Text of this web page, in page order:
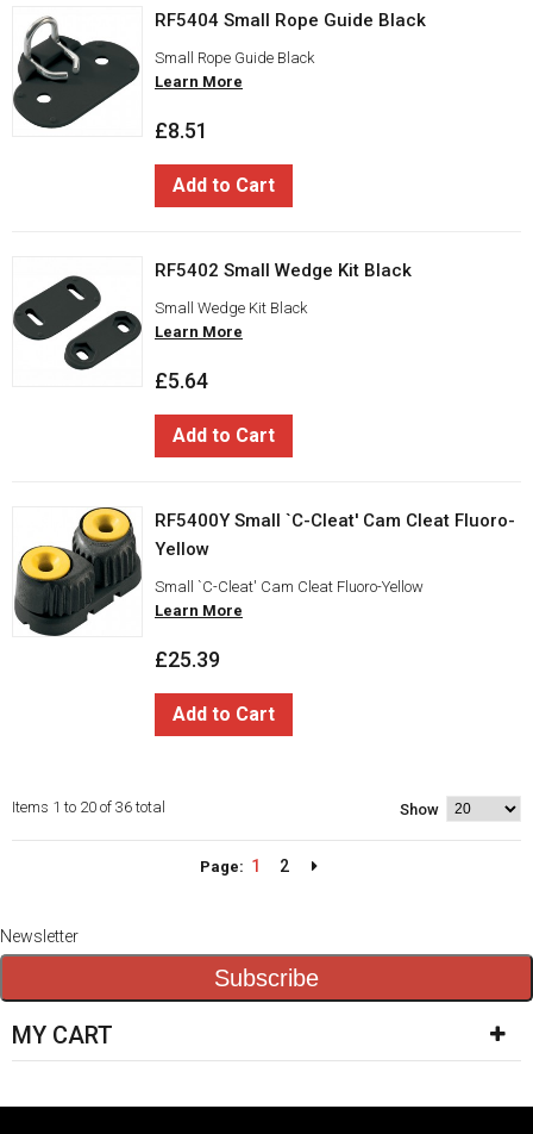
RF5404 Small Rope Guide Black
Small Rope Guide Black
Learn More
£8.51
Add to Cart
RF5402 Small Wedge Kit Black
Small Wedge Kit Black
Learn More
£5.64
Add to Cart
RF5400Y Small `C-Cleat' Cam Cleat Fluoro-
Yellow
Small `C-Cleat' Cam Cleat Fluoro-Yellow
Learn More
£25.39
Add to Cart
Items 1 to 20 of 36 total Show
Page: 1 2
Newsletter
Subscribe
MY CART